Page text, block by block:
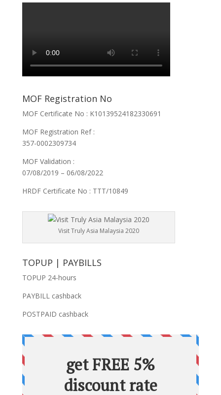
MOF Registration No
MOF Certificate No : K10139524182330691
MOF Registration Ref :
357-0002309734
MOF Validation :
07/08/2019 – 06/08/2022
HRDF Certificate No : TTT/10849
Visit Truly Asia Malaysia 2020
TOPUP | PAYBILLS
TOPUP 24-hours
PAYBILL cashback
POSTPAID cashback